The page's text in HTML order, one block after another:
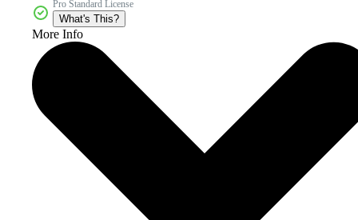
Pro Standard License
What's This?
More Info